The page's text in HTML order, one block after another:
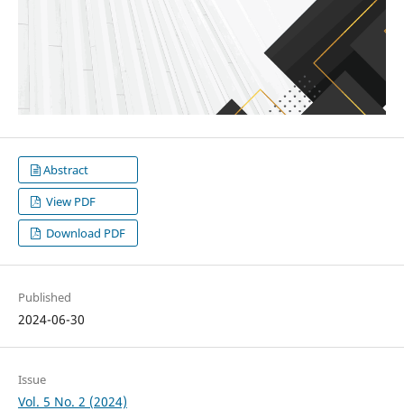
Abstract
View PDF
Download PDF
Published
2024-06-30
Issue
Vol. 5 No. 2 (2024)